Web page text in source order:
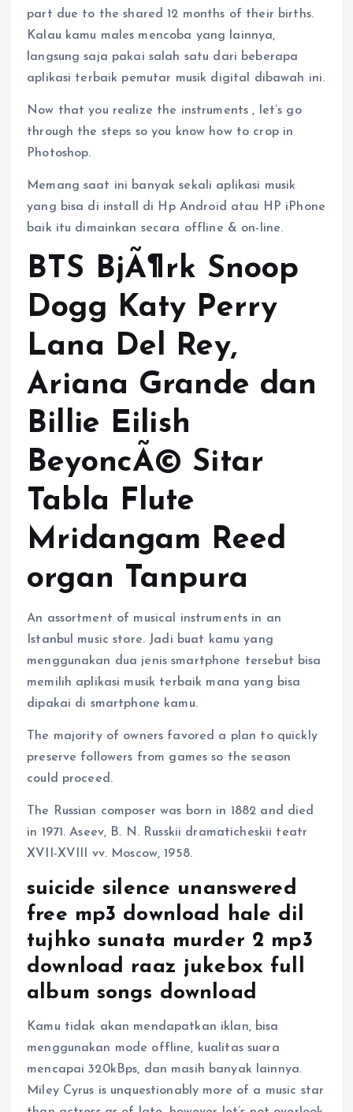
part due to the shared 12 months of their births.
Kalau kamu males mencoba yang lainnya,
langsung saja pakai salah satu dari beberapa
aplikasi terbaik pemutar musik digital dibawah ini.
Now that you realize the instruments , let’s go
through the steps so you know how to crop in
Photoshop.
Memang saat ini banyak sekali aplikasi musik
yang bisa di install di Hp Android atau HP iPhone
baik itu dimainkan secara offline & on-line.
BTS BjÃ¶rk Snoop
Dogg Katy Perry
Lana Del Rey,
Ariana Grande dan
Billie Eilish
BeyoncÃ© Sitar
Tabla Flute
Mridangam Reed
organ Tanpura
An assortment of musical instruments in an
Istanbul music store. Jadi buat kamu yang
menggunakan dua jenis smartphone tersebut bisa
memilih aplikasi musik terbaik mana yang bisa
dipakai di smartphone kamu.
The majority of owners favored a plan to quickly
preserve followers from games so the season
could proceed.
The Russian composer was born in 1882 and died
in 1971. Aseev, B. N. Russkii dramaticheskii teatr
XVII-XVIII vv. Moscow, 1958.
suicide silence unanswered
free mp3 download hale dil
tujhko sunata murder 2 mp3
download raaz jukebox full
album songs download
Kamu tidak akan mendapatkan iklan, bisa
menggunakan mode offline, kualitas suara
mencapai 320kBps, dan masih banyak lainnya.
Miley Cyrus is unquestionably more of a music star